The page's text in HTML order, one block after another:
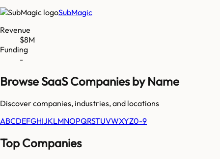
SubMagic
Revenue
$8M
Funding
-
Browse SaaS Companies by Name
Discover companies, industries, and locations
ABCDEFGHIJKLMNOPQRSTUVWXYZ0-9
Top Companies